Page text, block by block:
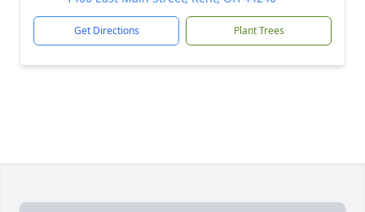
Get Directions Plant Trees